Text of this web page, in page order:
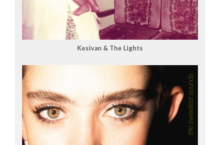
Kesivan & The Lights